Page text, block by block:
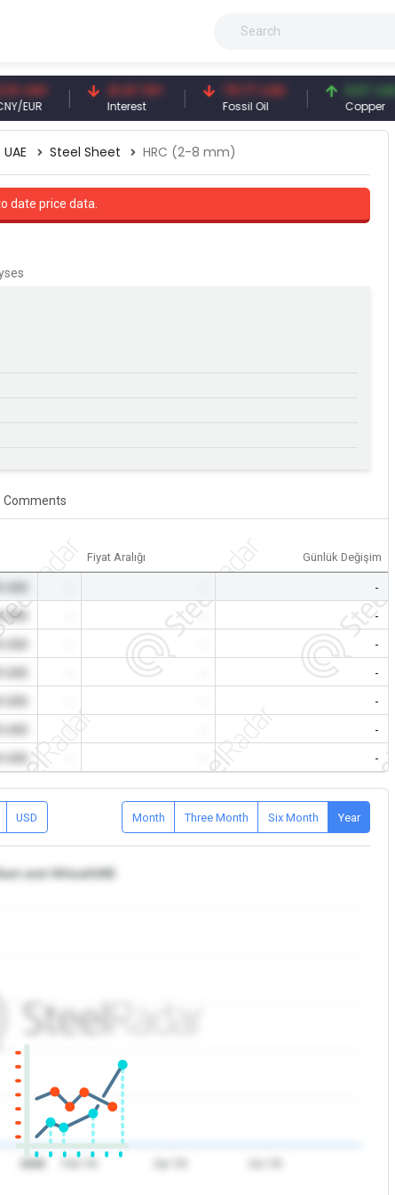
41.41 TRY
Interest
79.77 USD
Fossil Oil
6.67 USD
Copper
UAE Steel Sheet HRC (2-8 mm)
date price data.
Comments
Fiyat Aralığı Günlük Değişim
-
USD
-
-
-
-
-
-
-
USD Month Three Month Six Month Year
and Africa/UAE